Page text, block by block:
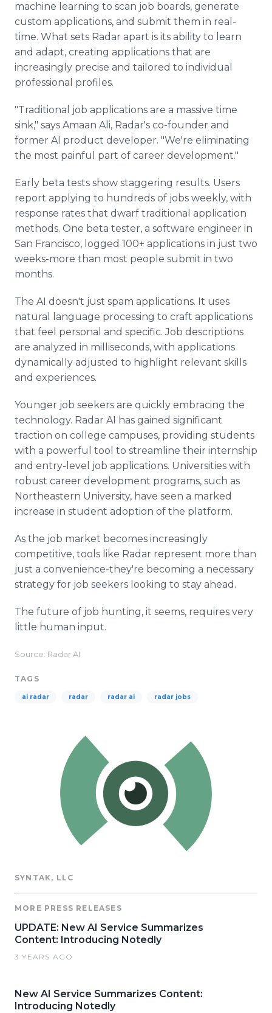
machine learning to scan job boards, generate
custom applications, and submit them in real-
time. What sets Radar apart is its ability to learn
and adapt, creating applications that are
increasingly precise and tailored to individual
professional profiles.
"Traditional job applications are a massive time
sink," says Amaan Ali, Radar's co-founder and
former AI product developer. "We're eliminating
the most painful part of career development."
Early beta tests show staggering results. Users
report applying to hundreds of jobs weekly, with
response rates that dwarf traditional application
methods. One beta tester, a software engineer in
San Francisco, logged 100+ applications in just two
weeks-more than most people submit in two
months.
The AI doesn't just spam applications. It uses
natural language processing to craft applications
that feel personal and specific. Job descriptions
are analyzed in milliseconds, with applications
dynamically adjusted to highlight relevant skills
and experiences.
Younger job seekers are quickly embracing the
technology. Radar AI has gained significant
traction on college campuses, providing students
with a powerful tool to streamline their internship
and entry-level job applications. Universities with
robust career development programs, such as
Northeastern University, have seen a marked
increase in student adoption of the platform.
As the job market becomes increasingly
competitive, tools like Radar represent more than
just a convenience-they're becoming a necessary
strategy for job seekers looking to stay ahead.
The future of job hunting, it seems, requires very
little human input.
Source: Radar AI
TAGS
ai radar radar radar ai radar jobs
SYNTAK, LLC
MORE PRESS RELEASES
UPDATE: New AI Service Summarizes
Content: Introducing Notedly
3 YEARS AGO
New AI Service Summarizes Content:
Introducing Notedly